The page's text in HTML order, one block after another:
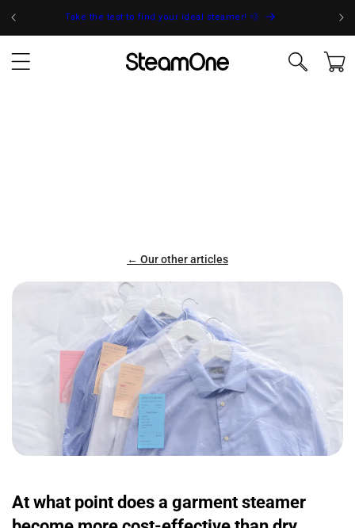
Take the test to find your ideal steamer! 💨
Cart
← Our other articles
At what point does a garment steamer